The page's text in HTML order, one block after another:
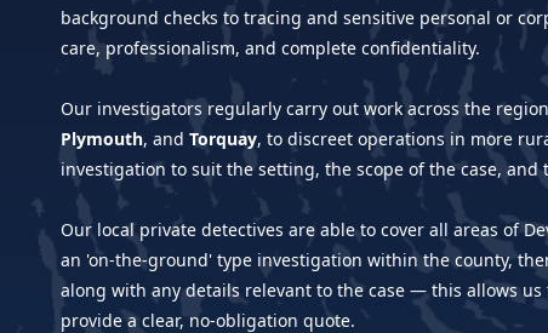
background checks to tracing and sensitive personal or
care, professionalism, and complete confidentiality.
Our investigators regularly carry out work across the
Plymouth, and Torquay, to discreet operations in more
investigation to suit the setting, the scope of the case,
Our local private detectives are able to cover all areas of
an 'on-the-ground' type investigation within the county,
along with any details relevant to the case — this allows us
provide a clear, no-obligation quote.